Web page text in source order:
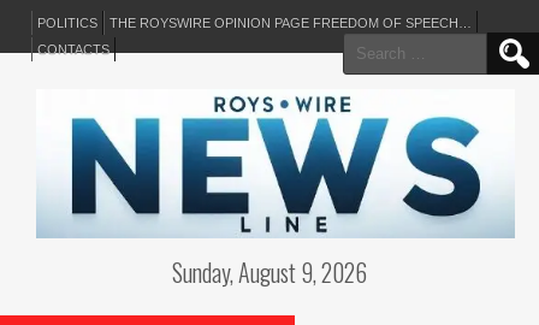
POLITICS
THE ROYSWIRE OPINION PAGE FREEDOM OF SPEECH…
CONTACTS
Search
for:
Sunday, August 9, 2026